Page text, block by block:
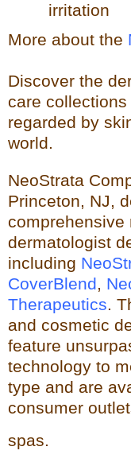
irritation
More about the
Discover the
care
regarded by
world.
NeoStrata
Princeton, NJ,
comprehensive
dermatologist
including
CoverBlend,
Therapeutics.
and cosmetic
feature
technology to
type and are
consumer
spas.